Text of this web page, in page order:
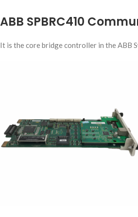
ABB SPBRC410
It is the core bridge controller in the ABB